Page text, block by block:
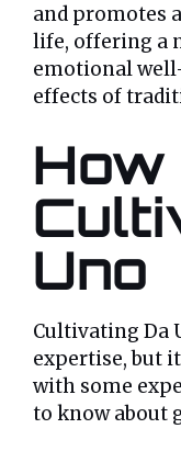
and promotes
life, offering a
emotional
effects of
Uno
Cultivating Da
expertise, but
with some
to know about